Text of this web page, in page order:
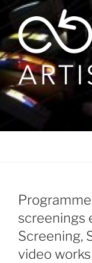
Skip
content
screenings
Screening,
video